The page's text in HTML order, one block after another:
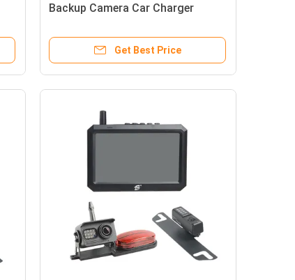
Backup Camera Car Charger
Get Best Price